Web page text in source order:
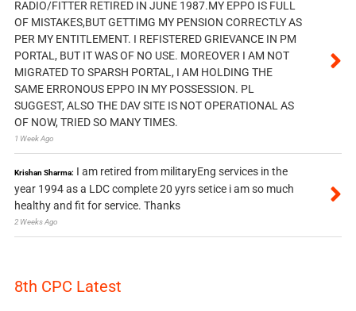
RADIO/FITTER RETIRED IN JUNE 1987.MY EPPO IS FULL
OF MISTAKES,BUT GETTIMG MY PENSION CORRECTLY AS
PER MY ENTITLEMENT. I REFISTERED GRIEVANCE IN PM
PORTAL, BUT IT WAS OF NO USE. MOREOVER I AM NOT
MIGRATED TO SPARSH PORTAL, I AM HOLDING THE
SAME ERRONOUS EPPO IN MY POSSESSION. PL
SUGGEST, ALSO THE DAV SITE IS NOT OPERATIONAL AS
OF NOW, TRIED SO MANY TIMES.
1 Week Ago
Krishan Sharma: I am retired from militaryEng services in the
year 1994 as a LDC complete 20 yyrs setice i am so much
healthy and fit for service. Thanks
2 Weeks Ago
8th CPC Latest